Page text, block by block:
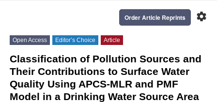
settings
Order Article Reprints
Open Access Editor’s Choice Article
Classification of Pollution Sources and
Their Contributions to Surface Water
Quality Using APCS-MLR and PMF
Model in a Drinking Water Source Area